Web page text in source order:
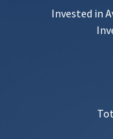
Invested in